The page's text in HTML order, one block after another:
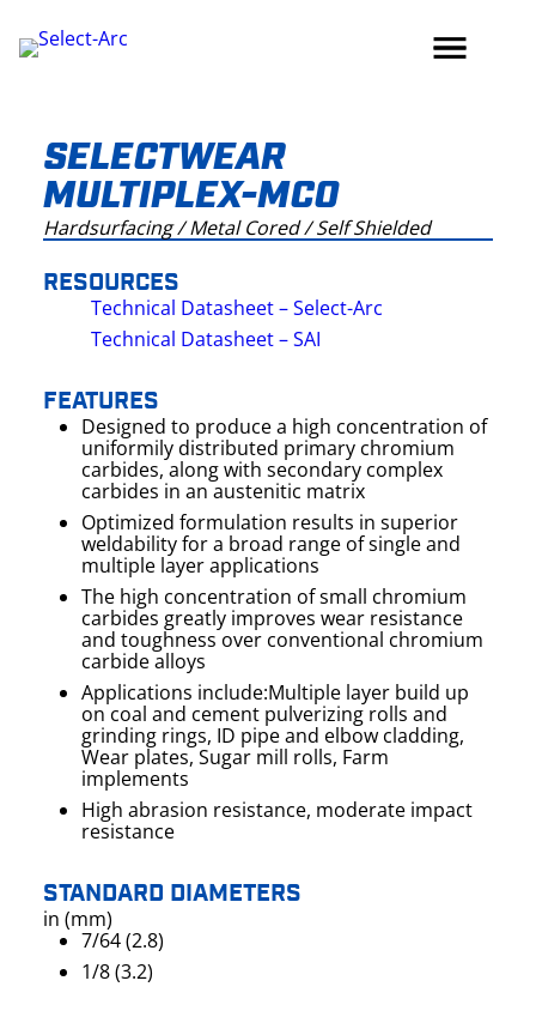
content
SELECTWEAR
MULTIPLEX-MCO
Hardsurfacing / Metal Cored / Self Shielded
RESOURCES
Technical Datasheet – Select-Arc
Technical Datasheet – SAI
FEATURES
Designed to produce a high concentration of
uniformily distributed primary chromium
carbides, along with secondary complex
carbides in an austenitic matrix
Optimized formulation results in superior
weldability for a broad range of single and
multiple layer applications
The high concentration of small chromium
carbides greatly improves wear resistance
and toughness over conventional chromium
carbide alloys
Applications include:Multiple layer build up
on coal and cement pulverizing rolls and
grinding rings, ID pipe and elbow cladding,
Wear plates, Sugar mill rolls, Farm
implements
High abrasion resistance, moderate impact
resistance
STANDARD DIAMETERS
in (mm)
7/64 (2.8)
1/8 (3.2)